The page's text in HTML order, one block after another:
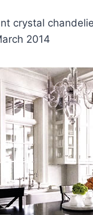
crystal
2014